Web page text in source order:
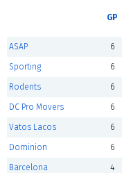
GP
ASAP 6
Sporting 6
Rodents 6
DC Pro Movers 6
Vatos Lacos 6
Dominion 6
Barcelona 4